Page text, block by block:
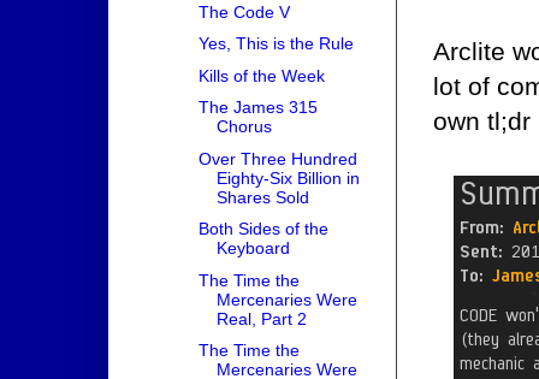
Arclite
lot of
own tl;dr
The Code V
Yes, This is the Rule
Kills of the Week
The James 315
Chorus
Over Three Hundred
Eighty-Six Billion in
Shares Sold
Both Sides of the
Keyboard
The Time the
Mercenaries Were
Real, Part 2
The Time the
Mercenaries Were